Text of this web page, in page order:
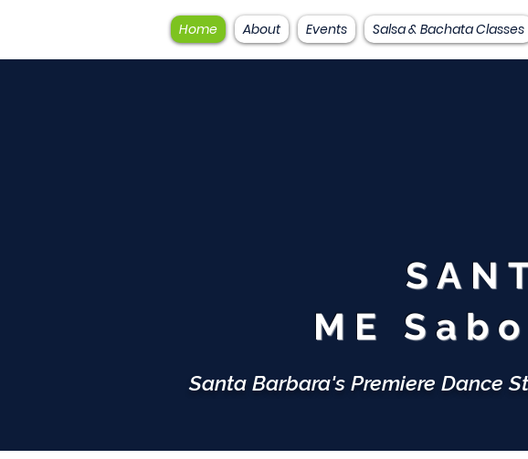
Home About Events Salsa & Bachata Classes
ME
Santa Barbara's Premiere Dance